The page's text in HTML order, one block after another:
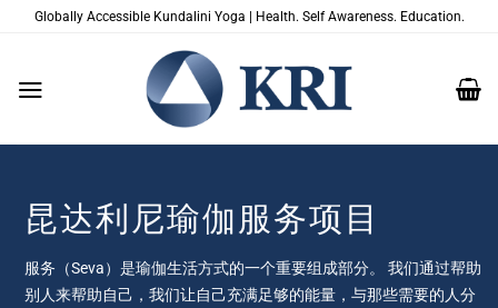
Globally Accessible Kundalini Yoga | Health. Self Awareness. Education.
昆达利尼瑜伽服务项目
服务（Seva）是瑜伽生活方式的一个重要组成部分。 我们通过帮助
别人来帮助自己，我们让自己充满足够的能量，与那些需要的人分